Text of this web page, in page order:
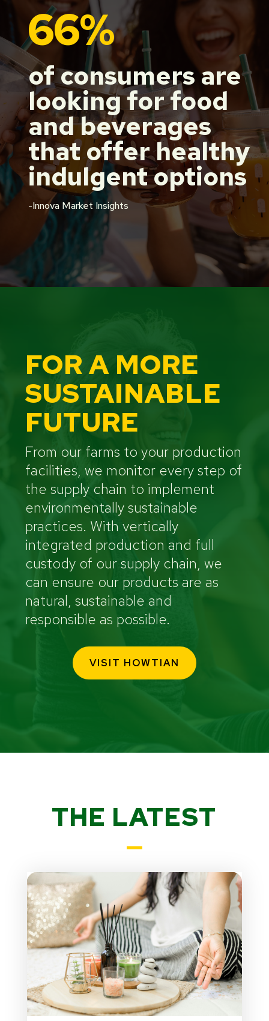
66%
of consumers are
looking for food
and beverages
that offer healthy
indulgent options
-Innova Market Insights
FOR A MORE
SUSTAINABLE
FUTURE
From our farms to your production
facilities, we monitor every step of
the supply chain to implement
environmentally sustainable
practices. With vertically
integrated production and full
custody of our supply chain, we
can ensure our products are as
natural, sustainable and
responsible as possible.
VISIT HOWTIAN
THE LATEST